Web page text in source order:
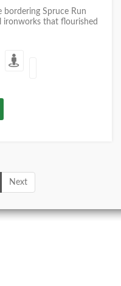
bordering Spruce Run
ironworks that flourished
Next